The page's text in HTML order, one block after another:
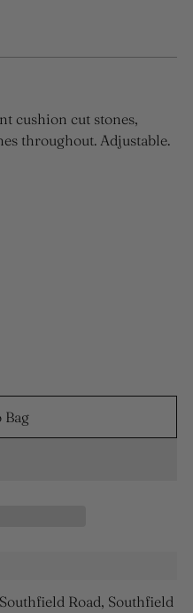
cushion cut stones,
throughout. Adjustable.
Bag
Road, Southfield